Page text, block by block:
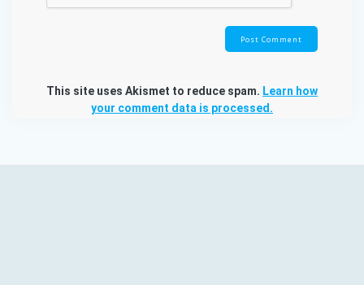
This site uses Akismet to reduce spam. Learn how
your comment data is processed.